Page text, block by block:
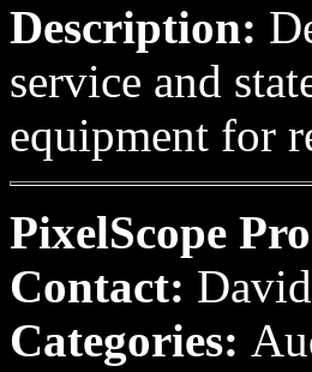
Description:
service and
equipment for
PixelScope
Contact:
Categories: